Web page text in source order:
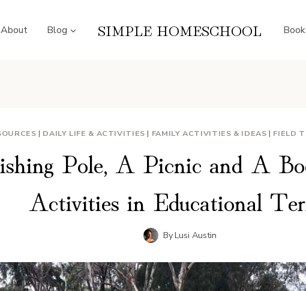
About Blog SIMPLE HOMESCHOOL
| DAILY LIFE & ACTIVITIES | FAMILY ACTIVITIES & IDEAS | FIELD
Pole, A Picnic and A
Activities in Educational
ByLusi Austin